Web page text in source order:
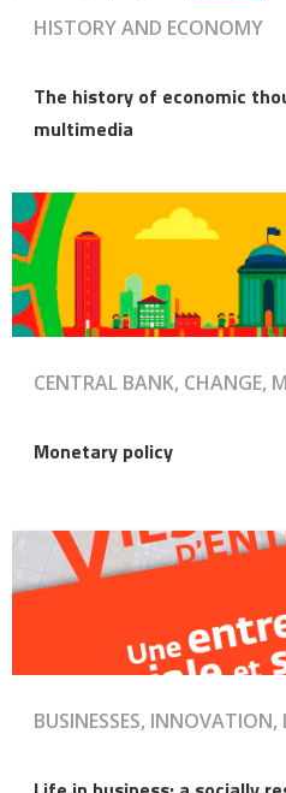
HISTORY AND ECONOMY
The history of economic
multimedia
CENTRAL BANK, CHANGE,
Monetary policy
BUSINESSES, INNOVATION,